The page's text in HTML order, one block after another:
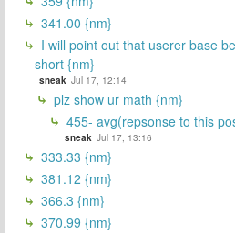
341.00 {nm}
I will point out that userer base
short {nm}
sneak Jul 17, 12:14
plz show ur math {nm}
455- avg(repsonse to this
sneak Jul 17, 13:16
333.33 {nm}
381.12 {nm}
366.3 {nm}
370.99 {nm}